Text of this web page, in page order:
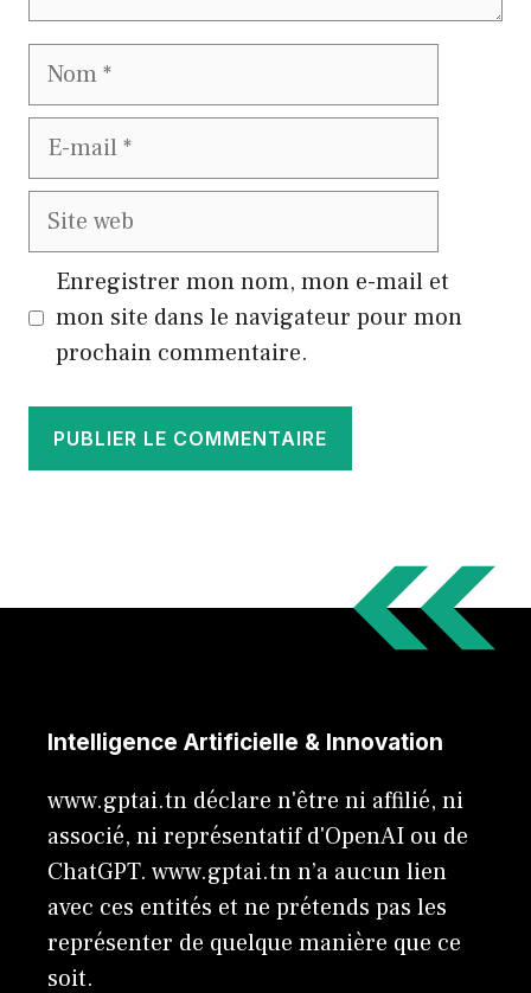
Nom
E-
Site
Enregistrer mon nom, mon e-mail et
mon site dans le navigateur pour mon
prochain commentaire.
Intelligence Artificielle & Innovation
www.gptai.tn déclare n'être ni affilié, ni
associé, ni représentatif d'OpenAI ou de
ChatGPT. www.gptai.tn n’a aucun lien
avec ces entités et ne prétends pas les
représenter de quelque manière que ce
soit.